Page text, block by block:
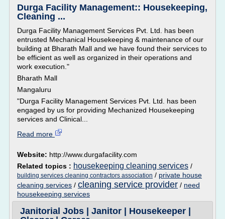
Durga Facility Management:: Housekeeping,
Cleaning ...
Durga Facility Management Services Pvt. Ltd. has been
entrusted Mechanical Housekeeping & maintenance of our
building at Bharath Mall and we have found their services to
be efficient as well as organized in their operations and
work execution."
Bharath Mall
Mangaluru
"Durga Facility Management Services Pvt. Ltd. has been
engaged by us for providing Mechanized Housekeeping
services and Clinical...
Read more
Website: http://www.durgafacility.com
Related topics : housekeeping cleaning services /
building services cleaning contractors association / private house
cleaning services / cleaning service provider / need
housekeeping services
Janitorial Jobs | Janitor | Housekeeper |